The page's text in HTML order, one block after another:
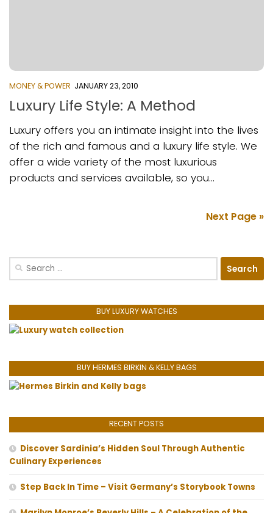
MONEY & POWER JANUARY 23, 2010
Luxury Life Style: A Method
Luxury offers you an intimate insight into the lives
of the rich and famous and a luxury life style. We
offer a wide variety of the most luxurious
products and services available, so you...
Next Page »
Search
BUY LUXURY WATCHES
BUY HERMES BIRKIN & KELLY BAGS
RECENT POSTS
Discover Sardinia’s Hidden Soul Through Authentic
Culinary Experiences
Step Back In Time – Visit Germany’s Storybook Towns